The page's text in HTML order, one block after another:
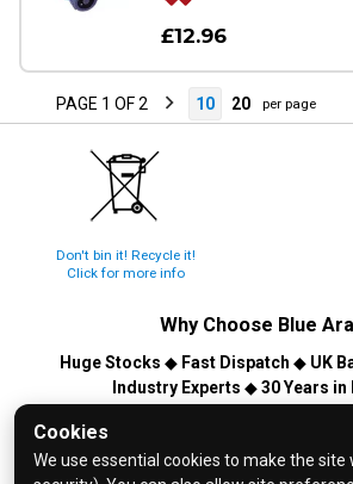
Cookies
We use essential cookies to make the site
£12.96
PAGE 1 OF 2 10 20 per page
Don't bin it! Recycle it!
Click for more info
Why Choose Blue
Huge Stocks ◆ Fast Dispatch ◆ UK
Industry Experts ◆30 Years in
© 2026 Blue Aran Limited - Registered in